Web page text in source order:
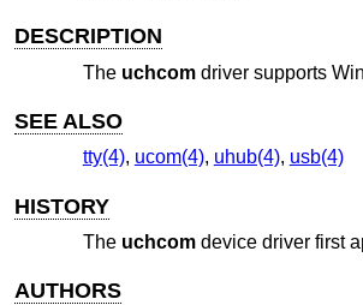
DESCRIPTION
The uchcomdriver supports
SEE ALSO
tty(4), ucom(4), uhub(4), usb(4)
HISTORY
The uchcomdevice driver first
AUTHORS